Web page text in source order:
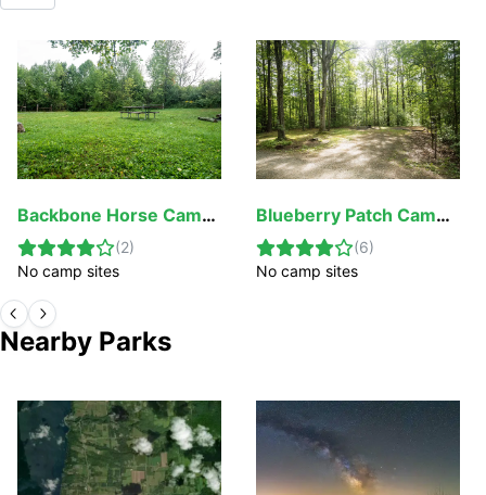
Backbone Horse Campground
(2)
No camp sites
Blueberry Patch Campground
(6)
No camp sites
Nearby Parks